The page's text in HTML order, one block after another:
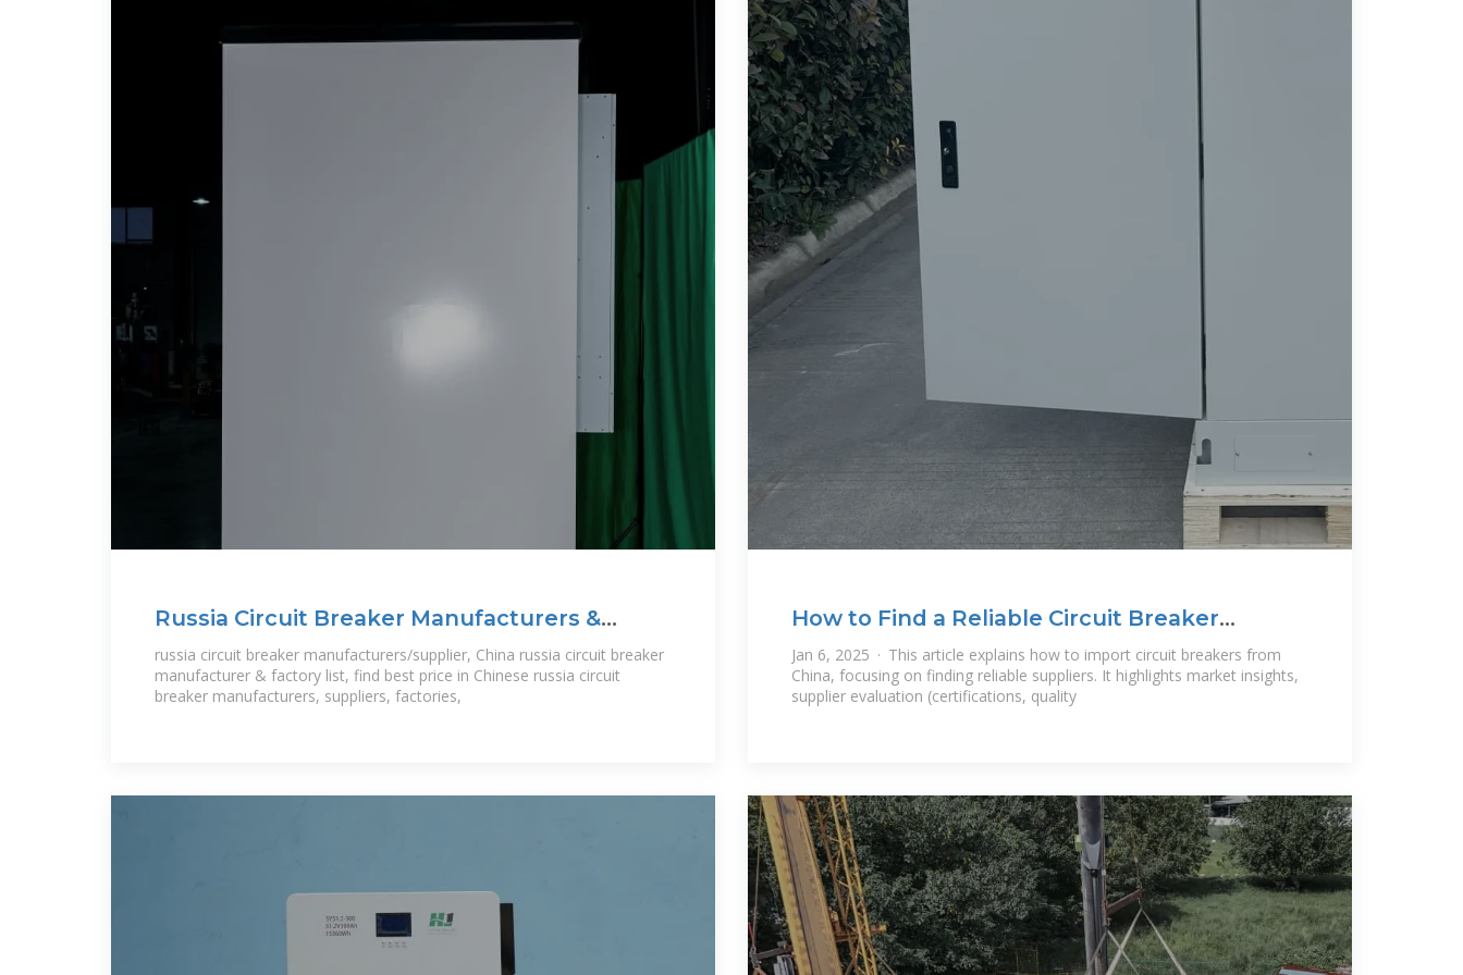
Russia Circuit Breaker Manufacturers &
Suppliers
russia circuit breaker manufacturers/supplier, China russia circuit breaker
manufacturer & factory list, find best price in Chinese russia circuit
breaker manufacturers, suppliers, factories,
How to Find a Reliable Circuit Breaker
Supplier From China?
Jan 6, 2025 · This article explains how to import circuit breakers from
China, focusing on finding reliable suppliers. It highlights market insights,
supplier evaluation (certifications, quality